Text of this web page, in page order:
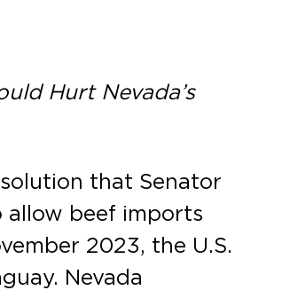
Hurt Nevada’s
that Senator
allow beef imports
2023, the U.S.
Nevada